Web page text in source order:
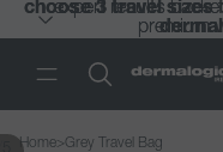
choose 3 travel sizes
premium
choose 3 travel sizes
premium
expert results
expert results
Home>Grey Travel Bag